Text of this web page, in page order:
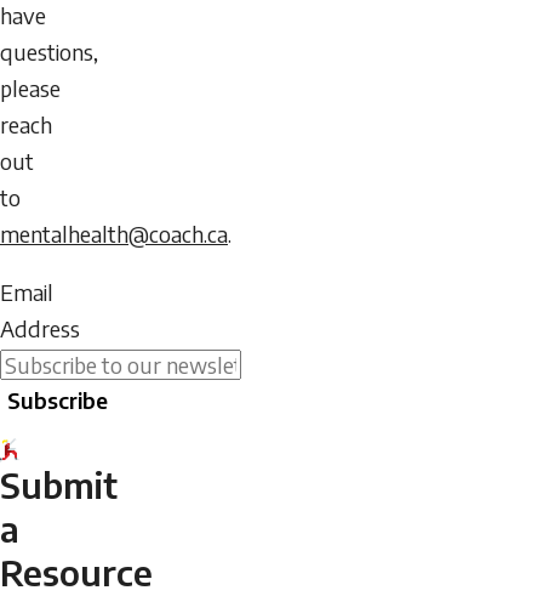
have
questions,
please
reach
out
to
mentalhealth@coach.ca.
Do
not
enter
any
text
into
field.
Email
Address
Subscribe
Submit
a
Resource